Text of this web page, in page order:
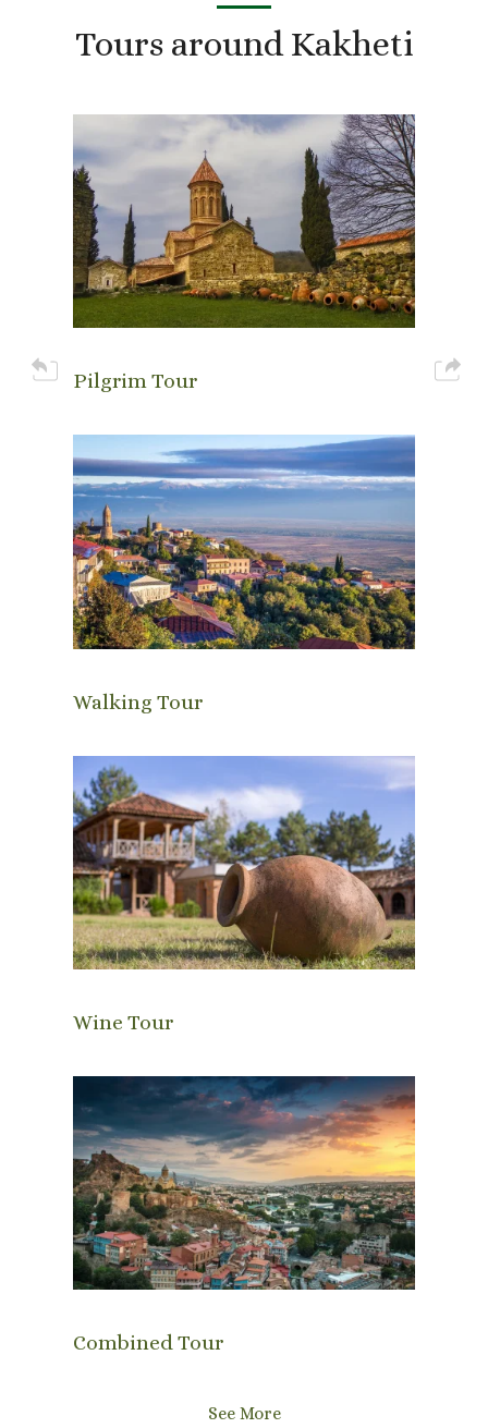
Tours around Kakheti
Pilgrim Tour
Walking Tour
Wine Tour
Combined Tour
See More